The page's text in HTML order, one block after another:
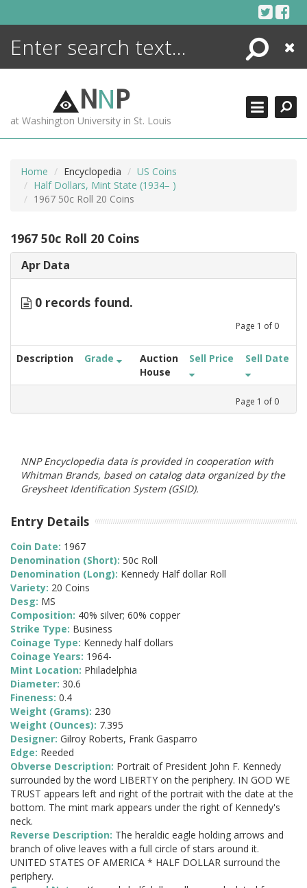
Search
Close
NNP
at Washington University in St. Louis
Home Encyclopedia
US Coins
Half Dollars, Mint State (1934– )
1967 50c Roll 20 Coins
1967 50c Roll 20 Coins
Apr Data
0 records found.
Page 1 of 0
Description Grade
Auction
House
Sell Price Sell Date
Page 1 of 0
NNP Encyclopedia data is provided in cooperation with
Whitman Brands, based on catalog data organized by the
Greysheet Identification System (GSID).
Entry Details
Coin Date: 1967
Denomination (Short): 50c Roll
Denomination (Long): Kennedy Half dollar Roll
Variety: 20 Coins
Desg: MS
Composition: 40% silver; 60% copper
Strike Type: Business
Coinage Type: Kennedy half dollars
Coinage Years: 1964-
Mint Location: Philadelphia
Diameter: 30.6
Fineness: 0.4
Weight (Grams): 230
Weight (Ounces): 7.395
Designer: Gilroy Roberts, Frank Gasparro
Edge: Reeded
Obverse Description: Portrait of President John F. Kennedy
surrounded by the word LIBERTY on the periphery. IN GOD WE
TRUST appears left and right of the portrait with the date at the
bottom. The mint mark appears under the right of Kennedy's
neck.
Reverse Description: The heraldic eagle holding arrows and
branch of olive leaves with a full circle of stars around it.
UNITED STATES OF AMERICA * HALF DOLLAR surround the
periphery.
ENCYCLOPEDIA
MORE +
ADVANCED SEARCHING